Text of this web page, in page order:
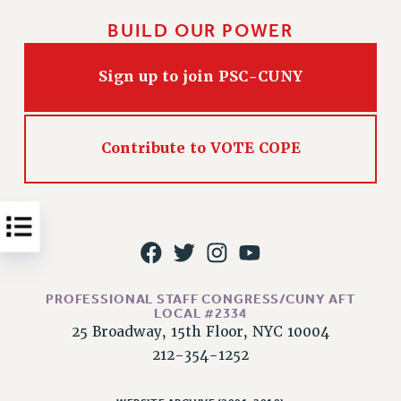
Issues
PRIMARY ENDORSEMENTS 2026
REINSTATE THE FIRED FOUR
PSC/CUNY CONTRACT IMPLEMENTATION
IMPLEMENTATION
HEALTHCARE?
FIGHT FOR FULL FUNDING OF CUNY
BUILD OUR POWER
Sign up to join PSC-CUNY
Contribute to VOTE COPE
PROFESSIONAL STAFF CONGRESS/CUNY AFT
LOCAL #2334
25 Broadway, 15th Floor, NYC 10004
212-354-1252